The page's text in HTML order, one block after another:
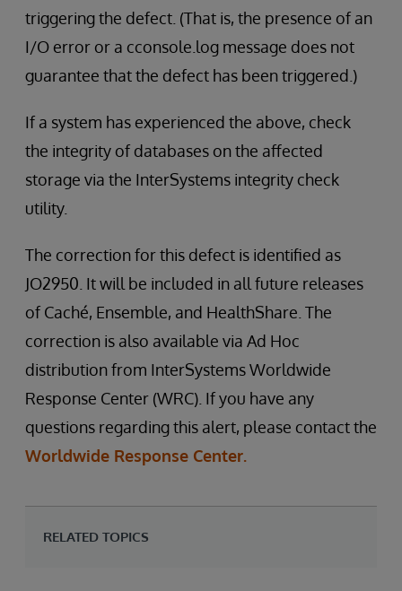
triggering the defect. (That is, the presence of an
I/O error or a cconsole.log message does not
guarantee that the defect has been triggered.)
If a system has experienced the above, check
the integrity of databases on the affected
storage via the InterSystems integrity check
utility.
The correction for this defect is identified as
JO2950. It will be included in all future releases
of Caché, Ensemble, and HealthShare. The
correction is also available via Ad Hoc
distribution from InterSystems Worldwide
Response Center (WRC). If you have any
questions regarding this alert, please contact the
Worldwide Response Center.
RELATED TOPICS